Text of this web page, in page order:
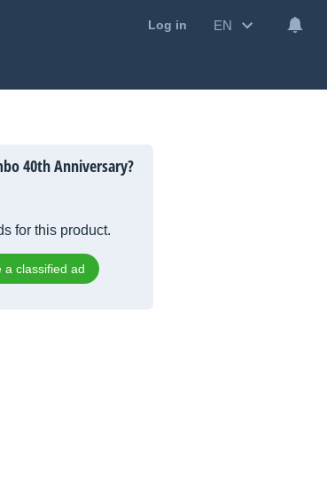
Log in EN
40th Anniversary?
for this product.
a classified ad